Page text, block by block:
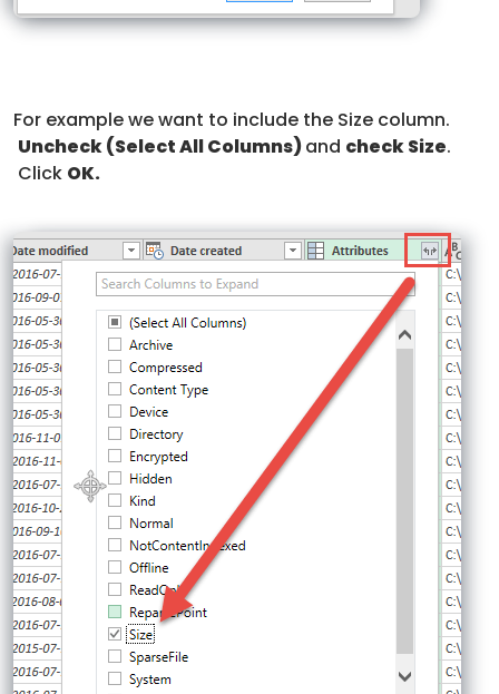
For example we want to include the Size column.
Uncheck(Select All Columns)and check Size.
Click OK.